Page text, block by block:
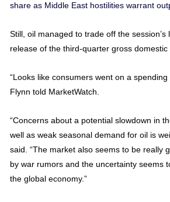
share as Middle East hostilities warrant
Still, oil managed to trade off the
release of the third-quarter gross domestic
“Looks like consumers went on a
Flynn told MarketWatch.
“Concerns about a potential slowdown in
well as weak seasonal demand for oil is
said. “The market also seems to be really
by war rumors and the uncertainty seems
the global economy.”